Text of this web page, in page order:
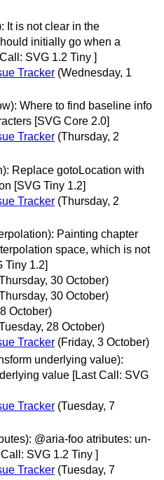
It is not clear in the
initially go when a
SVG 1.2 Tiny ]
Tracker (Wednesday, 1
Where to find baseline info
[SVG Core 2.0]
Tracker (Thursday, 2
Replace gotoLocation with
[SVG Tiny 1.2]
Tracker (Thursday, 2
Painting chapter
space, which is not
Tiny 1.2]
30 October)
30 October)
October)
28 October)
Tracker (Friday, 3 October)
underlying value):
value [Last Call: SVG
Tracker (Tuesday, 7
@aria-foo atributes: un-
SVG 1.2 Tiny ]
Tracker (Tuesday, 7